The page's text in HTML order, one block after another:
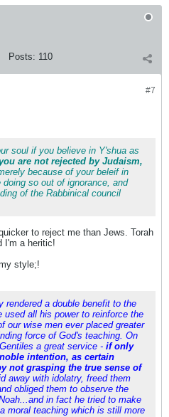
Posts: 110
#7
soul if you believe in Y'shua as
are not rejected by Judaism,
because of your beleif in
so out of ignorance, and
of the Rabbinical council
to reject me than Jews. Torah
I'm a heritic!
style;!
rendered a double benefit to the
used all his power to reinforce the
our wise men ever placed greater
force of God's teaching. On
a great service - if only
intention, as certain
not grasping the true sense of
away with idolatry, freed them
obliged them to observe the
in fact he tried to make
moral teaching which is still more